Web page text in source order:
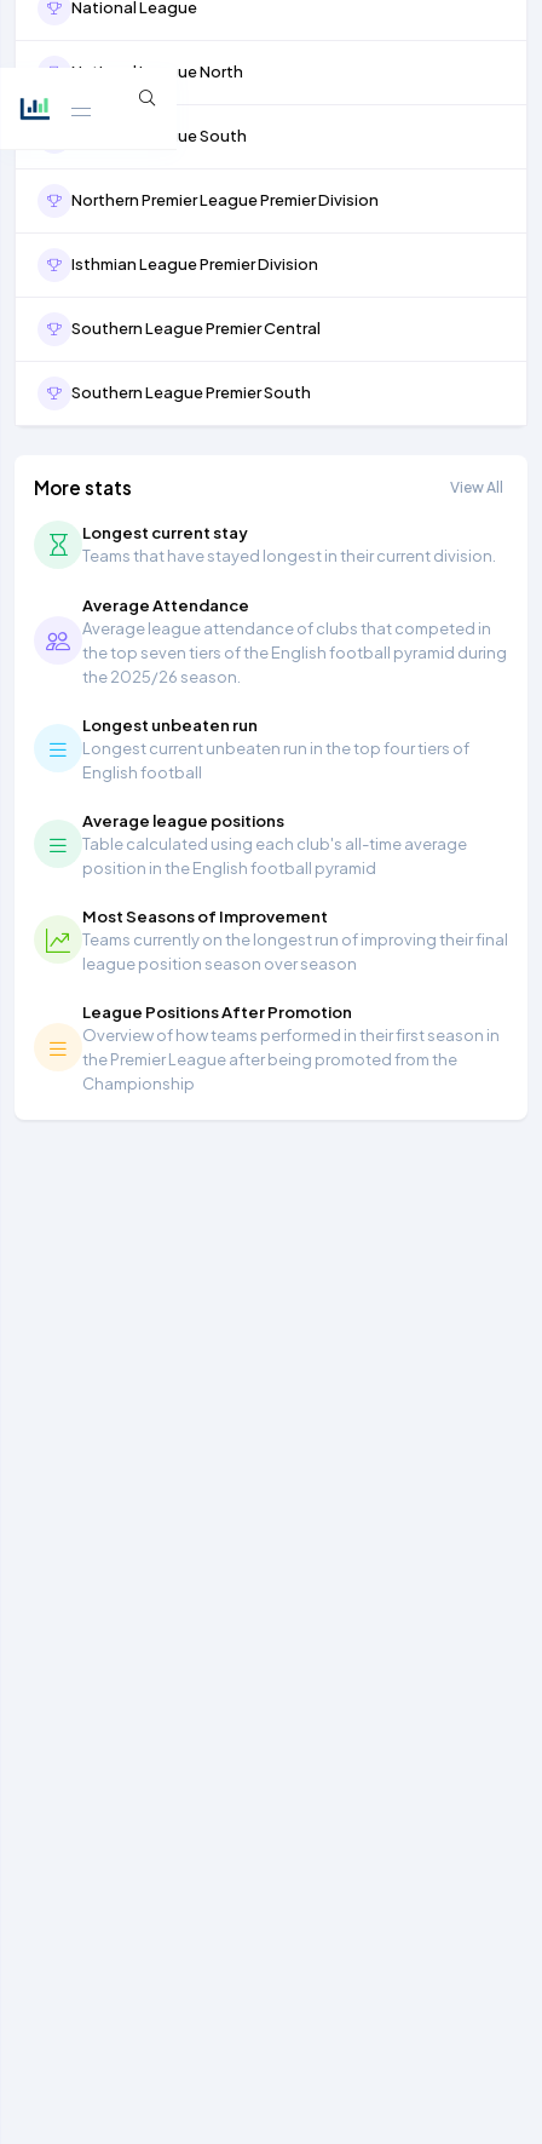
National League
National League North
National League South
Northern Premier League Premier Division
Isthmian League Premier Division
Southern League Premier Central
Southern League Premier South
More stats View All
Longest current stay
Teams that have stayed longest in their current division.
Average Attendance
Average league attendance of clubs that competed in
the top seven tiers of the English football pyramid during
the 2025/26 season.
Longest unbeaten run
Longest current unbeaten run in the top four tiers of
English football
Average league positions
Table calculated using each club's all-time average
position in the English football pyramid
Most Seasons of Improvement
Teams currently on the longest run of improving their final
league position season over season
League Positions After Promotion
Overview of how teams performed in their first season in
the Premier League after being promoted from the
Championship